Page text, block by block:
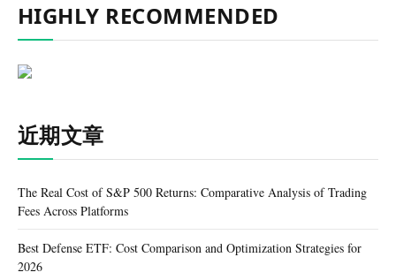
HIGHLY RECOMMENDED
近期文章
The Real Cost of S&P 500 Returns: Comparative Analysis of Trading
Fees Across Platforms
Best Defense ETF: Cost Comparison and Optimization Strategies for
2026